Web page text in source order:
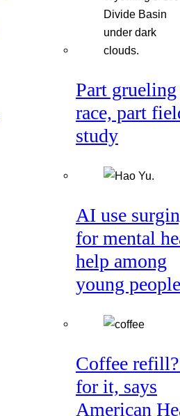
Part grueling
race, part
study
AI use
for mental
help among
young people
Coffee
for it, says
American